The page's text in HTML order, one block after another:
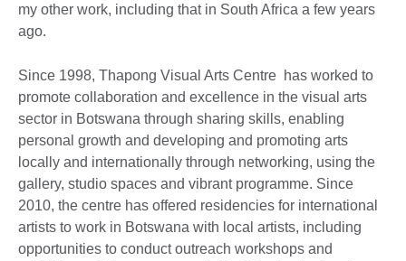
my other work, including that in South Africa a few years
ago.
Since 1998, Thapong Visual Arts Centre has worked to
promote collaboration and excellence in the visual arts
sector in Botswana through sharing skills, enabling
personal growth and developing and promoting arts
locally and internationally through networking, using the
gallery, studio spaces and vibrant programme. Since
2010, the centre has offered residencies for international
artists to work in Botswana with local artists, including
opportunities to conduct outreach workshops and